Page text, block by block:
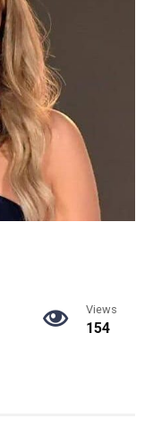
Views
154